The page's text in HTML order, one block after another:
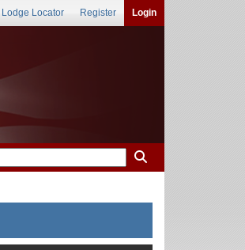
Lodge Locator Register Login